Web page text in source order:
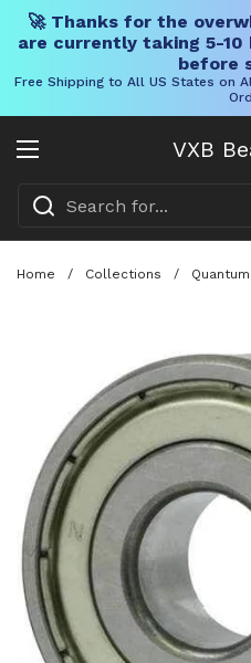
🚀 Thanks for the
are currently taking 5-10
before
Free Shipping to All US States on
VXB
Open menu
Home / Collections /